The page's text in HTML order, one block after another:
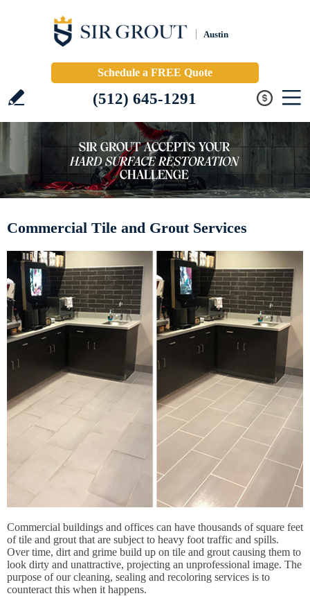
Austin
Schedule a FREE Quote
(512) 645-1291
Commercial Tile and Grout Services
Commercial buildings and offices can have thousands of square feet
of tile and grout that are subject to heavy foot traffic and spills.
Over time, dirt and grime build up on tile and grout causing them to
look dirty and unattractive, projecting an unprofessional image. The
purpose of our cleaning, sealing and recoloring services is to
counteract this when it happens.